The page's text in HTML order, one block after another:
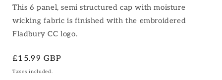
This 6 panel, semi structured cap with moisture
wicking fabric is finished with the embroidered
Fladbury CC logo.
Regular
price
£15.99 GBP
Taxes included.